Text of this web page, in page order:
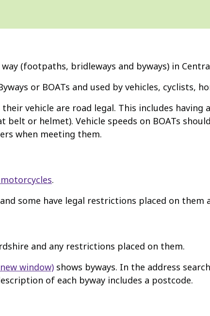
(footpaths, bridleways and byways) in
or BOATs and used by vehicles, cyclists,
vehicle are road legal. This includes having
or helmet). Vehicle speeds on BOATs
when meeting them.
.
some have legal restrictions placed on them
and any restrictions placed on them.
window) shows byways. In the address
of each byway includes a postcode.